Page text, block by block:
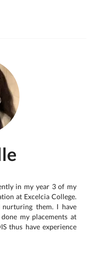
in my year 3 of my
at Excelcia College.
nurturing them. I have
my placements at
thus have experience